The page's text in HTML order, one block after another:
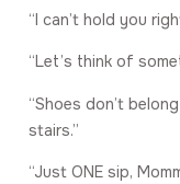
“I can’t hold you
“Let’s think of
“Shoes don’t
stairs.”
“Just ONE sip,